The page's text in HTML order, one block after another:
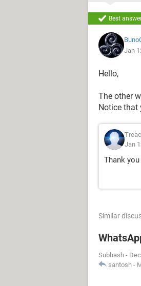
Best
Jan
Hello,
The other
Notice that
Jan
Thank
Similar
Subhash -
santosh -